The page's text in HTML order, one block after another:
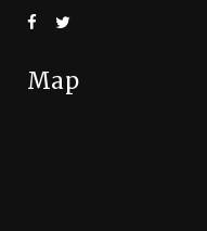
Map